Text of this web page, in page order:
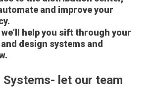
and improve your
we'll help you sift through your
design systems and
Systems- let our team